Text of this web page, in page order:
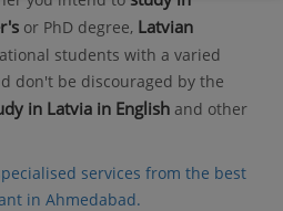
or PhD degree, Latvian
students with a varied
don't be discouraged by the
in Latvia in English and other
services from the best
in Ahmedabad.